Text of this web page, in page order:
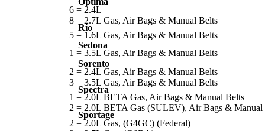
6 = 2.4L
8 = 2.7L Gas, Air Bags & Manual Belts
Rio
5 = 1.6L Gas, Air Bags & Manual Belts
Sedona
1 = 3.5L Gas, Air Bags & Manual Belts
Sorento
2 = 2.4L Gas, Air Bags & Manual Belts
3 = 3.5L Gas, Air Bags & Manual Belts
Spectra
1 = 2.0L BETA Gas, Air Bags & Manual Belts
2 = 2.0L BETA Gas (SULEV), Air Bags & Manual
Sportage
2 = 2.0L Gas, (G4GC) (Federal)